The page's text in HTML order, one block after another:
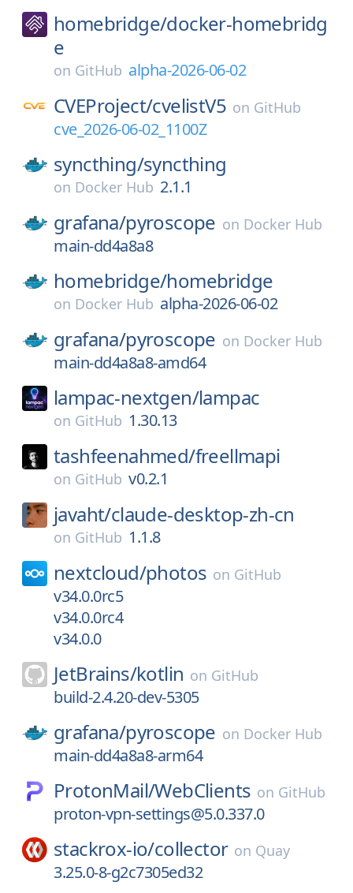
homebridge/docker-homebridg
e
on GitHub alpha-2026-06-02
CVEProject/cvelistV5 on GitHub
cve_2026-06-02_1100Z
syncthing/syncthing
on Docker Hub 2.1.1
grafana/pyroscope on Docker Hub
main-dd4a8a8
homebridge/homebridge
on Docker Hub alpha-2026-06-02
grafana/pyroscope on Docker Hub
main-dd4a8a8-amd64
lampac-nextgen/lampac
on GitHub 1.30.13
tashfeenahmed/freellmapi
on GitHub v0.2.1
javaht/claude-desktop-zh-cn
on GitHub 1.1.8
nextcloud/photos on GitHub
v34.0.0rc5
v34.0.0rc4
v34.0.0
JetBrains/kotlin on GitHub
build-2.4.20-dev-5305
grafana/pyroscope on Docker Hub
main-dd4a8a8-arm64
ProtonMail/WebClients on GitHub
proton-vpn-settings@5.0.337.0
stackrox-io/collector on Quay
3.25.0-8-g2c7305ed32